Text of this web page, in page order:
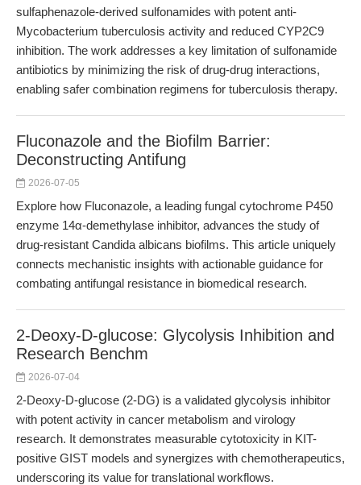
sulfaphenazole-derived sulfonamides with potent anti-
Mycobacterium tuberculosis activity and reduced CYP2C9
inhibition. The work addresses a key limitation of sulfonamide
antibiotics by minimizing the risk of drug-drug interactions,
enabling safer combination regimens for tuberculosis therapy.
Fluconazole and the Biofilm Barrier:
Deconstructing Antifung
2026-07-05
Explore how Fluconazole, a leading fungal cytochrome P450
enzyme 14α-demethylase inhibitor, advances the study of
drug-resistant Candida albicans biofilms. This article uniquely
connects mechanistic insights with actionable guidance for
combating antifungal resistance in biomedical research.
2-Deoxy-D-glucose: Glycolysis Inhibition and
Research Benchm
2026-07-04
2-Deoxy-D-glucose (2-DG) is a validated glycolysis inhibitor
with potent activity in cancer metabolism and virology
research. It demonstrates measurable cytotoxicity in KIT-
positive GIST models and synergizes with chemotherapeutics,
underscoring its value for translational workflows.